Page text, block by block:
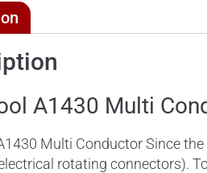
A1430 Multi
Multi Conductor Sincethe
rotating connectors).